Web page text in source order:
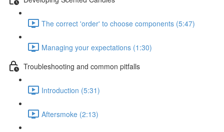
The correct 'order' to choose components (5:47)
Managing your expectations (1:30)
Troubleshooting and common pitfalls
Introduction (5:31)
Aftersmoke (2:13)